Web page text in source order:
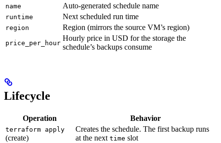
name Auto-generated schedule name
runtime Next scheduled run time
region Region (mirrors the source VM’s region)
price_per_hour
Hourly price in USD for the storage the
schedule’s backups consume
Lifecycle
Operation Behavior
terraform apply
(create)
Creates the schedule. The first backup runs
at the next time slot